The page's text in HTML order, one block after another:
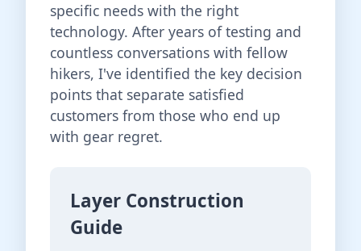
specific needs with the right
technology. After years of testing and
countless conversations with fellow
hikers, I've identified the key decision
points that separate satisfied
customers from those who end up
with gear regret.
Layer Construction
Guide